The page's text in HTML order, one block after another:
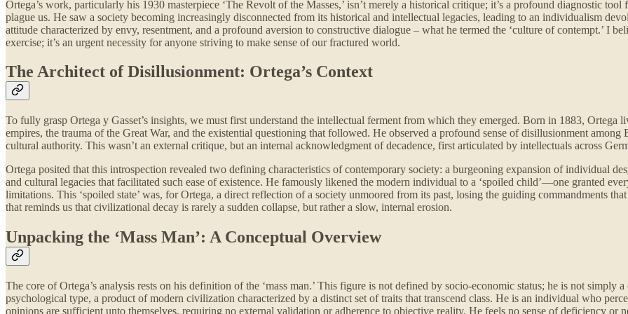
Ortega’s work, particularly his 1930 masterpiece ‘The Revolt of the Masses,’ isn’t merely a historical critique; it’s a profound diagnostic
plague us. He saw a society becoming increasingly disconnected from its historical and intellectual legacies, leading to an individualism
attitude characterized by envy, resentment, and a profound aversion to constructive dialogue – what he termed the ‘culture of contempt.’ I
exercise; it’s an urgent necessity for anyone striving to make sense of our fractured world.
The Architect of Disillusionment: Ortega’s Context
To fully grasp Ortega y Gasset’s insights, we must first understand the intellectual ferment from which they emerged. Born in 1883, Ortega
empires, the trauma of the Great War, and the existential questioning that followed. He observed a profound sense of disillusionment
cultural authority. This wasn’t an external critique, but an internal acknowledgment of decadence, first articulated by intellectuals across
Ortega posited that this introspection revealed two defining characteristics of contemporary society: a burgeoning expansion of individual
and cultural legacies that facilitated such ease of existence. He famously likened the modern individual to a ‘spoiled child’—one granted
limitations. This ‘spoiled state’ was, for Ortega, a direct reflection of a society unmoored from its past, losing the guiding commandments
that reminds us that civilizational decay is rarely a sudden collapse, but rather a slow, internal erosion.
Unpacking the ‘Mass Man’: A Conceptual Overview
The core of Ortega’s analysis rests on his definition of the ‘mass man.’ This figure is not defined by socio-economic status; he is not simply
psychological type, a product of modern civilization characterized by a distinct set of traits that transcend class. He is an individual who
opinions are sufficient unto themselves, requiring no external validation or adherence to objective reality. He feels no sense of deficiency